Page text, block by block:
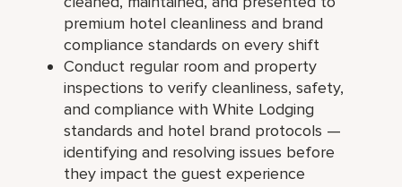
premium hotel cleanliness and brand
compliance standards on every shift
Conduct regular room and property
inspections to verify cleanliness, safety,
and compliance with White Lodging
standards and hotel brand protocols —
identifying and resolving issues before
they impact the guest experience